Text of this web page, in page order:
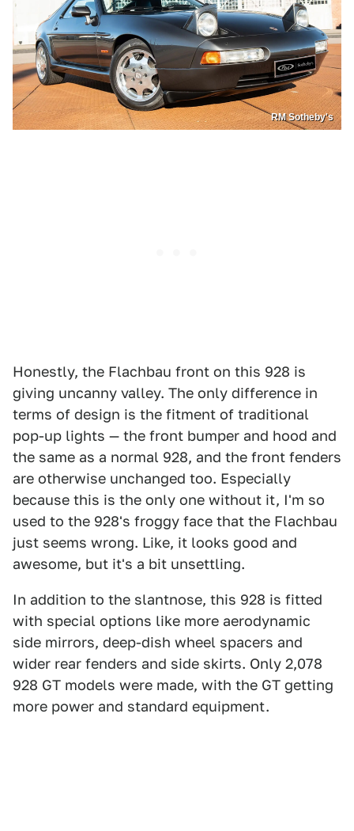
RM Sotheby's
Honestly, the Flachbau front on this 928 is
giving uncanny valley. The only difference in
terms of design is the fitment of traditional
pop-up lights — the front bumper and hood and
the same as a normal 928, and the front fenders
are otherwise unchanged too. Especially
because this is the only one without it, I'm so
used to the 928's froggy face that the Flachbau
just seems wrong. Like, it looks good and
awesome, but it's a bit unsettling.
In addition to the slantnose, this 928 is fitted
with special options like more aerodynamic
side mirrors, deep-dish wheel spacers and
wider rear fenders and side skirts. Only 2,078
928 GT models were made, with the GT getting
more power and standard equipment.